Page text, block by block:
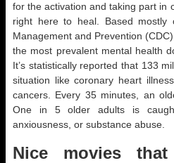
for the activation and taking part in
right here to heal. Based mostly
Management and Prevention
the most prevalent mental health
It’s statistically reported that 133
situation like coronary heart
cancers. Every 35 minutes, an
One in 5 older adults is
anxiousness, or substance abuse.
Nice movies